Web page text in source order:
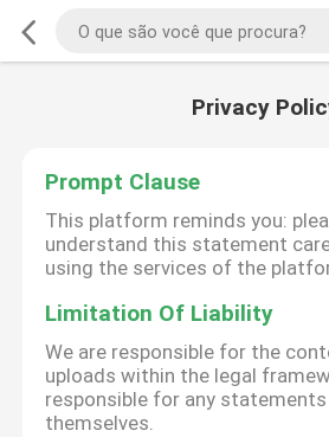
Privacy
Prompt Clause
This platform reminds you:
understand this statement
using the services of the
Limitation Of Liability
We are responsible for the
uploads within the legal
responsible for any statements
themselves.